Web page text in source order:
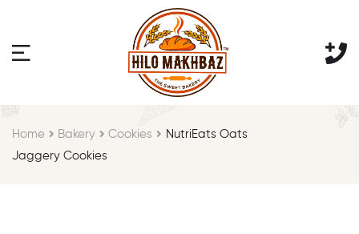
Home Bakery Cookies
NutriEats Oats
Jaggery Cookies